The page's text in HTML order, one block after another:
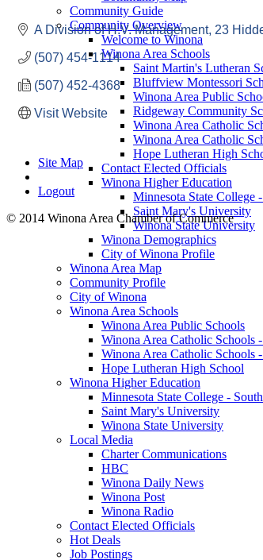
Community Guide
Community Overview
Welcome to Winona
Winona Area Schools
Saint Martin's Lutheran
Bluffview Montessori
Winona Area Public
Ridgeway Community
Winona Area Catholic
Winona Area Catholic
Hope Lutheran High
Contact Elected Officials
Winona Higher Education
Minnesota State College
Saint Mary's University
Winona State University
Winona Demographics
City of Winona Profile
Winona Area Map
Community Profile
City of Winona
Winona Area Schools
Winona Area Public Schools
Winona Area Catholic Schools
Winona Area Catholic Schools
Hope Lutheran High School
Winona Higher Education
Minnesota State College -
Saint Mary's University
Winona State University
Local Media
Charter Communications
HBC
Winona Daily News
Winona Post
Winona Radio
Contact Elected Officials
Hot Deals
Job Postings
Categories
A Division of H.V. Management 23
(507) 454-1114
(507) 452-4368
Visit Website
Site Map
Logout
© 2014 Winona Area Chamber of Commerce